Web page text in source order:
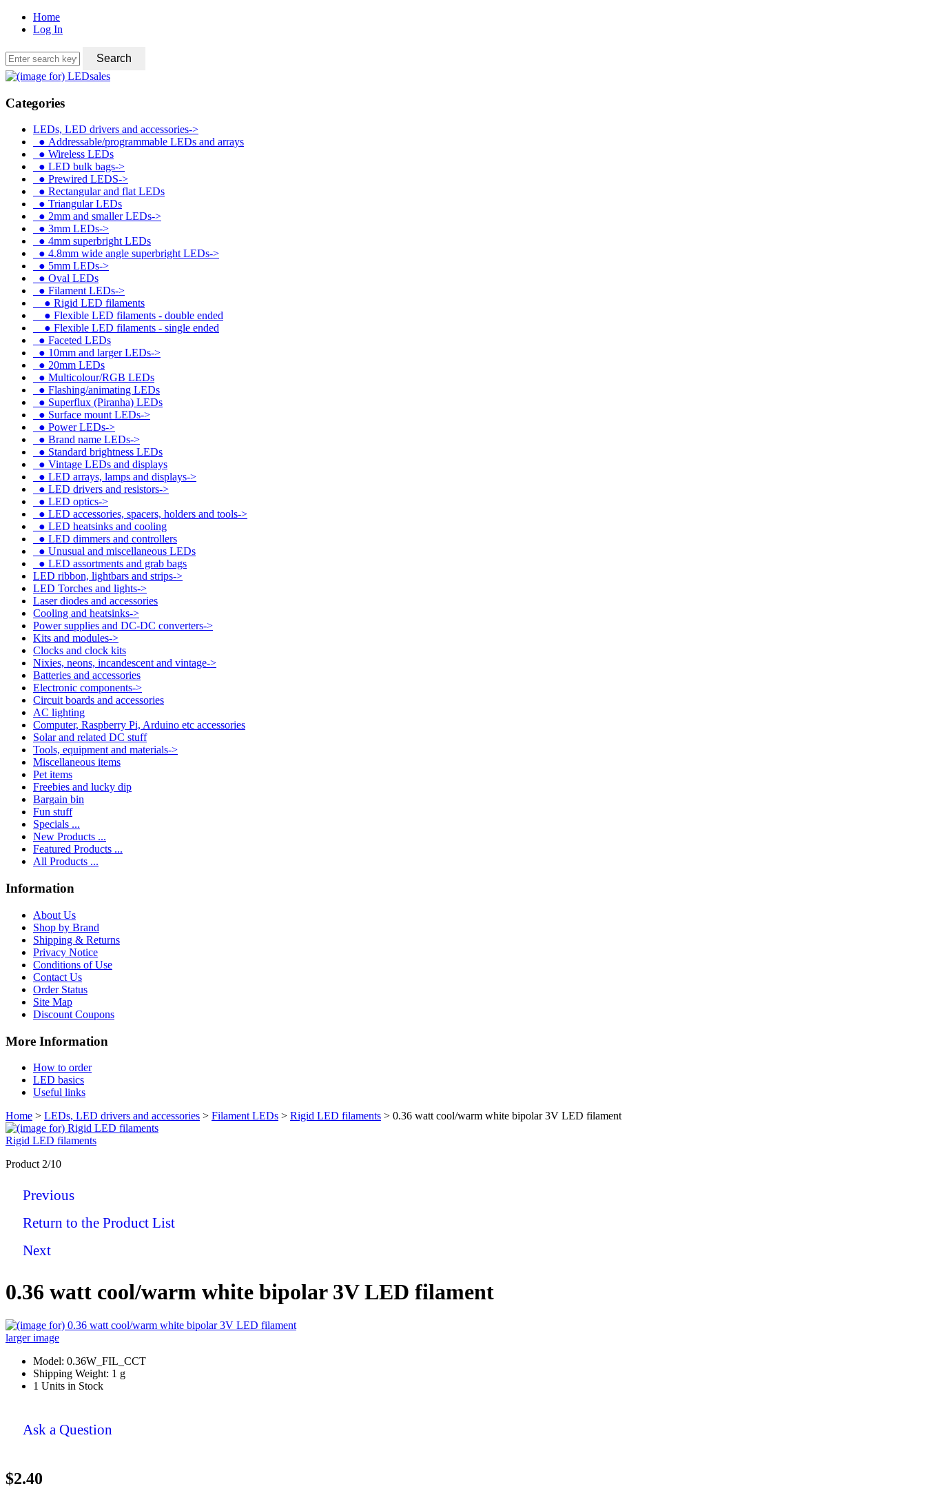
Home
Log In
Categories
LEDs, LED drivers and accessories->
● Addressable/programmable LEDs and arrays
● Wireless LEDs
● LED bulk bags->
● Prewired LEDS->
● Rectangular and flat LEDs
● Triangular LEDs
● 2mm and smaller LEDs->
● 3mm LEDs->
● 4mm superbright LEDs
● 4.8mm wide angle superbright LEDs->
● 5mm LEDs->
● Oval LEDs
● Filament LEDs->
● Rigid LED filaments
● Flexible LED filaments - double ended
● Flexible LED filaments - single ended
● Faceted LEDs
● 10mm and larger LEDs->
● 20mm LEDs
● Multicolour/RGB LEDs
● Flashing/animating LEDs
● Superflux (Piranha) LEDs
● Surface mount LEDs->
● Power LEDs->
● Brand name LEDs->
● Standard brightness LEDs
● Vintage LEDs and displays
● LED arrays, lamps and displays->
● LED drivers and resistors->
● LED optics->
● LED accessories, spacers, holders and tools->
● LED heatsinks and cooling
● LED dimmers and controllers
● Unusual and miscellaneous LEDs
● LED assortments and grab bags
LED ribbon, lightbars and strips->
LED Torches and lights->
Laser diodes and accessories
Cooling and heatsinks->
Power supplies and DC-DC converters->
Kits and modules->
Clocks and clock kits
Nixies, neons, incandescent and vintage->
Batteries and accessories
Electronic components->
Circuit boards and accessories
AC lighting
Computer, Raspberry Pi, Arduino etc accessories
Solar and related DC stuff
Tools, equipment and materials->
Miscellaneous items
Pet items
Freebies and lucky dip
Bargain bin
Fun stuff
Specials ...
New Products ...
Featured Products ...
All Products ...
Information
About Us
Shop by Brand
Shipping & Returns
Privacy Notice
Conditions of Use
Contact Us
Order Status
Site Map
Discount Coupons
More Information
How to order
LED basics
Useful links
Home > LEDs, LED drivers and accessories > Filament LEDs > Rigid LED filaments > 0.36 watt cool/warm white bipolar 3V LED filament
Rigid LED filaments
Product 2/10
Previous
Return to the Product List
Next
0.36 watt cool/warm white bipolar 3V LED filament
larger image
Model: 0.36W_FIL_CCT
Shipping Weight: 1 g
1 Units in Stock
Ask a Question
$2.40